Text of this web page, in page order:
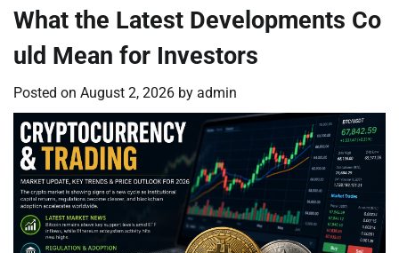
What the Latest Developments Co
uld Mean for Investors
Posted on August 2, 2026 by admin